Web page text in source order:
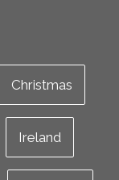
Christmas
Ireland